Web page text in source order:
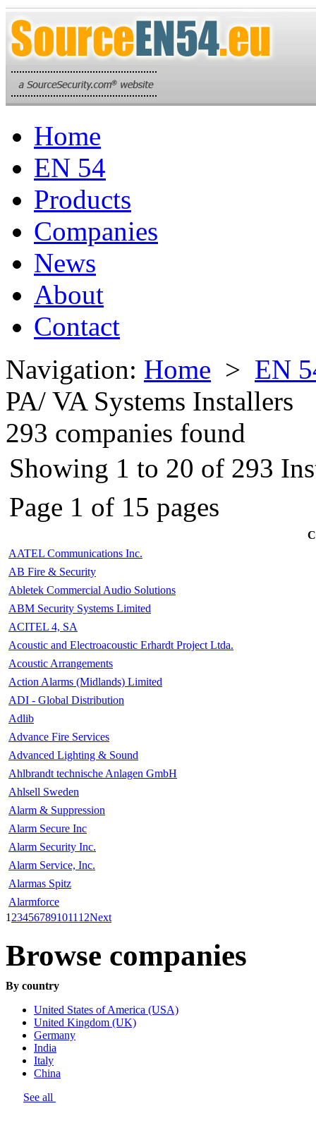
Home
EN 54
Products
Companies
News
About
Contact
Navigation: Home > EN
PA/ VA Systems Installers
293 companies found
Showing 1 to 20 of 293
Page 1 of 15 pages
AATEL Communications Inc.
AB Fire & Security
Abletek Commercial Audio Solutions
ABM Security Systems Limited
ACITEL 4, SA
Acoustic and Electroacoustic Erhardt Project Ltda.
Acoustic Arrangements
Action Alarms (Midlands) Limited
ADI - Global Distribution
Adlib
Advance Fire Services
Advanced Lighting & Sound
Ahlbrandt technische Anlagen GmbH
Ahlsell Sweden
Alarm & Suppression
Alarm Secure Inc
Alarm Security Inc.
Alarm Service, Inc.
Alarmas Spitz
Alarmforce
1 234567891011 12Next
Browse companies
By country
United States of America (USA)
United Kingdom (UK)
Germany
India
Italy
China
See all